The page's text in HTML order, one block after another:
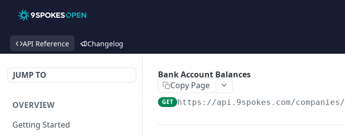
API Reference Changelog
JUMP TO
OVERVIEW
Getting Started
Bank Account Balances
Copy Page
GET https://api.9spokes.com/companies/